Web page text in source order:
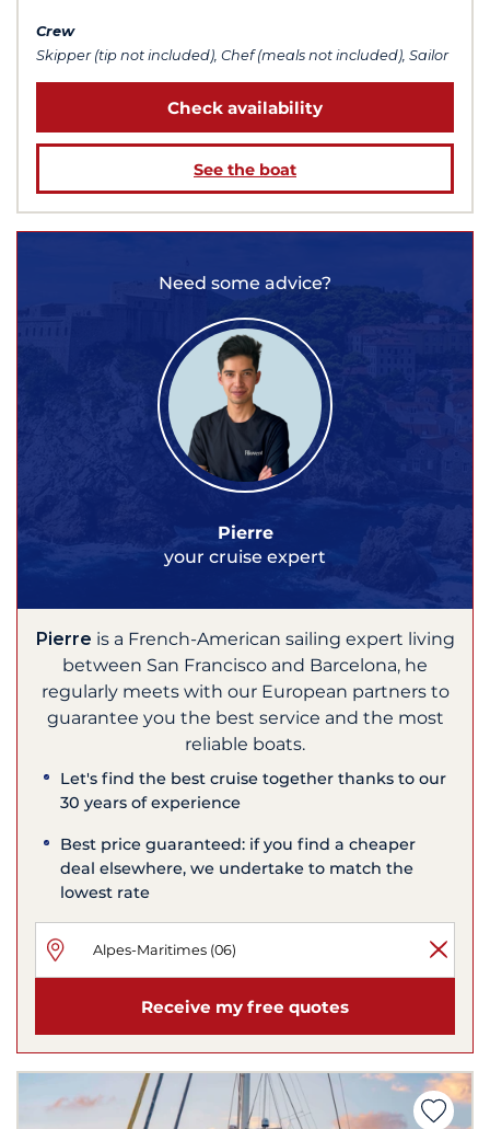
Crew
Skipper (tip not included), Chef (meals not included), Sailor
Check availability
See the boat
Need some advice?
Pierre
your cruise expert
Pierre is a French-American sailing expert living
between San Francisco and Barcelona, he
regularly meets with our European partners to
guarantee you the best service and the most
reliable boats.
Let's find the best cruise together thanks to our
30 years of experience
Best price guaranteed: if you find a cheaper
deal elsewhere, we undertake to match the
lowest rate
Receive my free quotes